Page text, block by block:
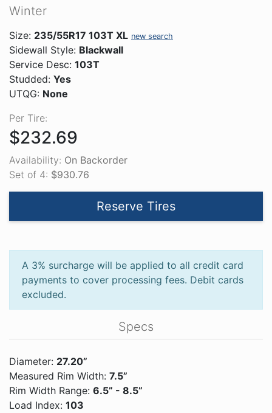
Winter
Size: 235/55R17 103T XL new search
Sidewall Style: Blackwall
Service Desc: 103T
Studded: Yes
UTQG: None
Per Tire:
$232.69
Availability: On Backorder
Set of 4: $930.76
Reserve Tires
A 3% surcharge will be applied to all credit card
payments to cover processing fees. Debit cards
excluded.
Specs
Diameter: 27.20”
Measured Rim Width: 7.5”
Rim Width Range: 6.5” - 8.5”
Load Index: 103